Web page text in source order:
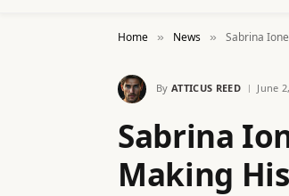
Home » News » Sabrina
By ATTICUS REED June
Sabrina
Making